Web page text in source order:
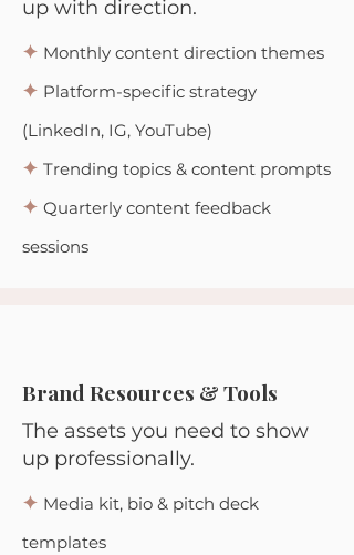
up with direction.
✦ Monthly content direction themes
✦ Platform-specific strategy
(LinkedIn, IG, YouTube)
✦ Trending topics & content prompts
✦ Quarterly content feedback
sessions
Brand Resources & Tools
The assets you need to show
up professionally.
✦ Media kit, bio & pitch deck
templates